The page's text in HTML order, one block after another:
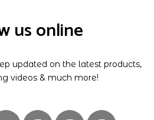
us online
updated on the latest products,
videos & much more!